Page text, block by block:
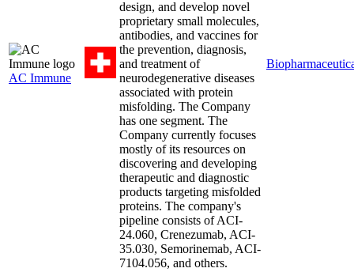
AC Immune
design, and develop novel
proprietary small molecules,
antibodies, and vaccines for
the prevention, diagnosis,
and treatment of
neurodegenerative diseases
associated with protein
misfolding. The Company
has one segment. The
Company currently focuses
mostly of its resources on
discovering and developing
therapeutic and diagnostic
products targeting misfolded
proteins. The company's
pipeline consists of ACI-
24.060, Crenezumab, ACI-
35.030, Semorinemab, ACI-
7104.056, and others.